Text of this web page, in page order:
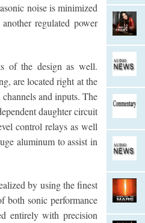
noise is minimized
regulated power
of the design as well.
are located right at the
and inputs. The
daughter circuit
control relays as well
aluminum to assist in
by using the finest
both sonic performance
entirely with precision